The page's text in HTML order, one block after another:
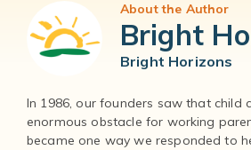
About the Author
Bright
Bright Horizons
In 1986, our founders saw that child
enormous obstacle for working
became one way we responded to